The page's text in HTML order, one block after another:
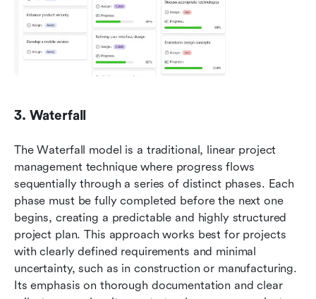
3. Waterfall
The Waterfall model is a traditional, linear project
management technique where progress flows
sequentially through a series of distinct phases. Each
phase must be fully completed before the next one
begins, creating a predictable and highly structured
project plan. This approach works best for projects
with clearly defined requirements and minimal
uncertainty, such as in construction or manufacturing.
Its emphasis on thorough documentation and clear